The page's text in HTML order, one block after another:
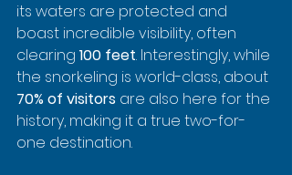
its waters are protected and
boast incredible visibility, often
clearing 100 feet. Interestingly, while
the snorkeling is world-class, about
70% of visitors are also here for the
history, making it a true two-for-
one destination.